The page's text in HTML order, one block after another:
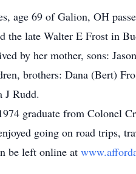
age 69 of Galion, OH
the late Walter E Frost in
by her mother, sons:
brothers: Dana (Bert)
J Rudd.
graduate from Colonel
going on road trips,
be left online at